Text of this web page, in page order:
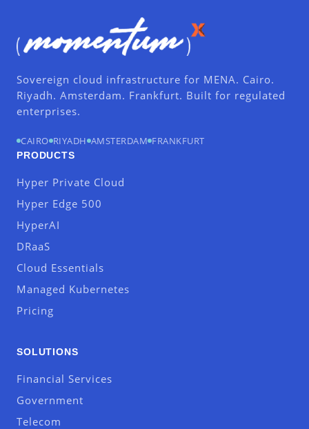
Sovereign cloud infrastructure for MENA. Cairo.
Riyadh. Amsterdam. Frankfurt. Built for regulated
enterprises.
CAIRO RIYADH AMSTERDAM FRANKFURT
PRODUCTS
Hyper Private Cloud
Hyper Edge 500
HyperAI
DRaaS
Cloud Essentials
Managed Kubernetes
Pricing
SOLUTIONS
Financial Services
Government
Telecom